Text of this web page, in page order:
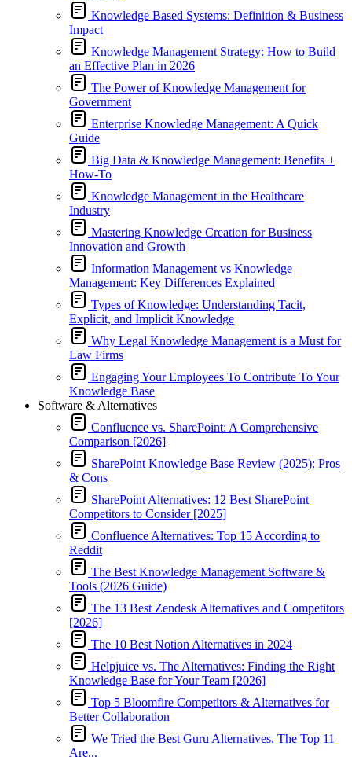
Knowledge Based Systems: Definition & Business
Impact
Knowledge Management Strategy: How to Build
an Effective Plan in 2026
The Power of Knowledge Management for
Government
Enterprise Knowledge Management: A Quick
Guide
Big Data & Knowledge Management: Benefits +
How-To
Knowledge Management in the Healthcare
Industry
Mastering Knowledge Creation for Business
Innovation and Growth
Information Management vs Knowledge
Management: Key Differences Explained
Types of Knowledge: Understanding Tacit,
Explicit, and Implicit Knowledge
Why Legal Knowledge Management is a Must for
Law Firms
Engaging Your Employees To Contribute To Your
Knowledge Base
Software & Alternatives
Confluence vs. SharePoint: A Comprehensive
Comparison [2026]
SharePoint Knowledge Base Review (2025): Pros
& Cons
SharePoint Alternatives: 12 Best SharePoint
Competitors to Consider [2025]
Confluence Alternatives: Top 15 According to
Reddit
The Best Knowledge Management Software &
Tools (2026 Guide)
The 13 Best Zendesk Alternatives and Competitors
[2026]
The 10 Best Notion Alternatives in 2024
Helpjuice vs. The Alternatives: Finding the Right
Knowledge Base for Your Team [2026]
Top 5 Bloomfire Competitors & Alternatives for
Better Collaboration
We Tried the Best Guru Alternatives. The Top 11
Are...